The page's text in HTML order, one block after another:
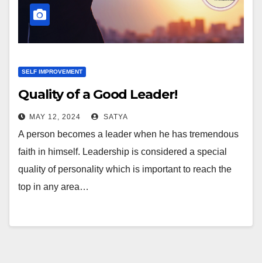
SELF IMPROVEMENT
Quality of a Good Leader!
MAY 12, 2024 SATYA
A person becomes a leader when he has tremendous
faith in himself. Leadership is considered a special
quality of personality which is important to reach the
top in any area…